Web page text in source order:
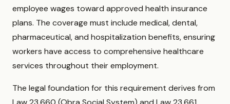
employee wages toward approved health insurance
plans. The coverage must include medical, dental,
pharmaceutical, and hospitalization benefits, ensuring
workers have access to comprehensive healthcare
services throughout their employment.
The legal foundation for this requirement derives from